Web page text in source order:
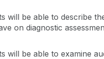
will be able to describe
on diagnostic
will be able to examine